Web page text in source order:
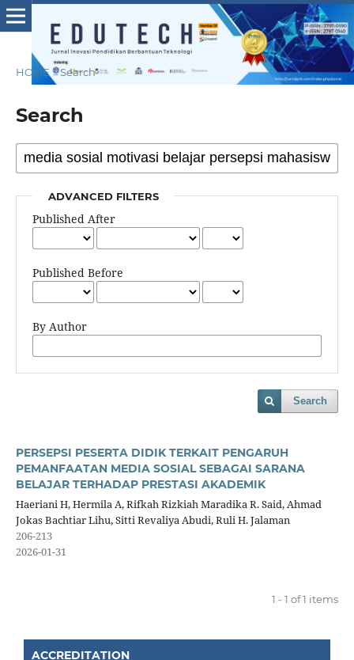
HOME / Search
Search
ADVANCED FILTERS
Published After
Published Before
By Author
Search
PERSEPSI PESERTA DIDIK TERKAIT PENGARUH
PEMANFAATAN MEDIA SOSIAL SEBAGAI SARANA
BELAJAR TERHADAP PRESTASI AKADEMIK
Haeriani H, Hermila A, Rifkah Rizkiah Maradika R. Said, Ahmad
Jokas Bachtiar Lihu, Sitti Revaliya Abudi, Ruli H. Jalaman
206-213
2026-01-31
1 - 1 of 1 items
ACCREDITATION